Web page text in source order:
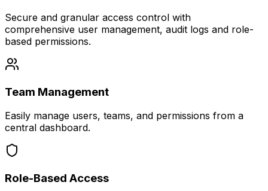
Secure and granular access control with
comprehensive user management, audit logs and role-
based permissions.
Team Management
Easily manage users, teams, and permissions from a
central dashboard.
Role-Based Access